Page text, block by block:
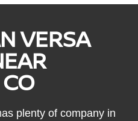
VERSA
plenty of company in